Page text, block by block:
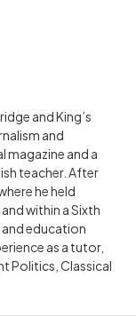
and King’s
and
magazine and a
teacher. After
he held
within a Sixth
education
as a tutor,
Politics, Classical